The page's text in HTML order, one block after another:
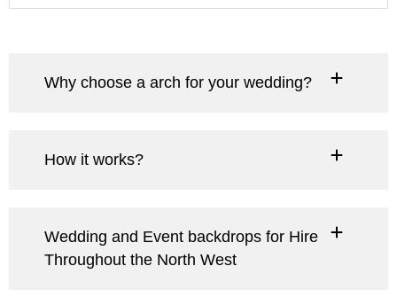
Why choose a arch for your wedding?
How it works?
Wedding and Event backdrops for Hire
Throughout the North West